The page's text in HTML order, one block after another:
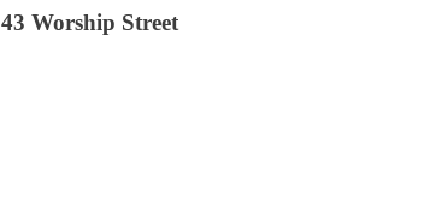
43 Worship Street